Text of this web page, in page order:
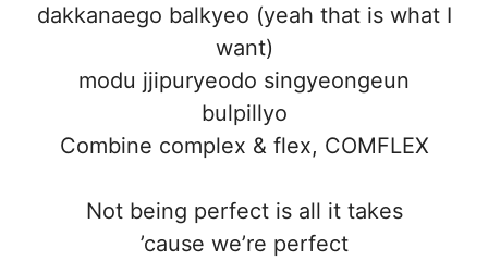
dakkanaego balkyeo (yeah that is what I
want)
modu jjipuryeodo singyeongeun
bulpillyo
Combine complex & flex, COMFLEX
Not being perfect is all it takes
’cause we’re perfect